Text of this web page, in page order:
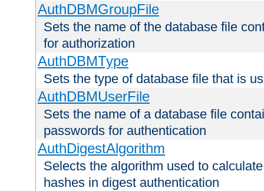
AuthDBMGroupFile
Sets the name of the database file
for authorization
AuthDBMType
Sets the type of database file that is
AuthDBMUserFile
Sets the name of a database file
passwords for authentication
AuthDigestAlgorithm
Selects the algorithm used to
hashes in digest authentication